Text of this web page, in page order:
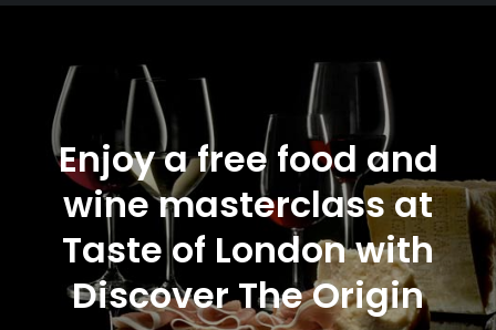
Enjoy a free food and
wine masterclass at
Taste of London with
Discover The Origin